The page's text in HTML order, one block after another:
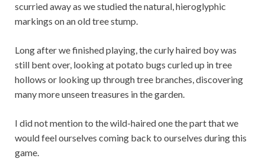
scurried away as we studied the natural, hieroglyphic
markings on an old tree stump.
Long after we finished playing, the curly haired boy was
still bent over, looking at potato bugs curled up in tree
hollows or looking up through tree branches, discovering
many more unseen treasures in the garden.
I did not mention to the wild-haired one the part that we
would feel ourselves coming back to ourselves during this
game.